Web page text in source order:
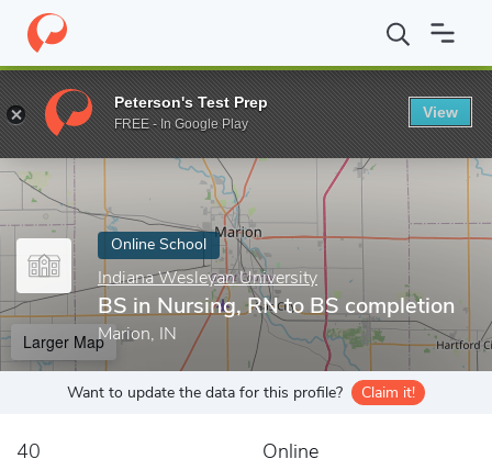
Home Online Schools Indiana Wesleyan University BS in
Enter a keyword
Online School
Indiana Wesleyan University
BS in Nursing, RN to BS completion
Marion, IN
Larger Map
Want to update the data for this profile? Claim it!
40 Online
Peterson's Test Prep
FREE - In Google Play
View